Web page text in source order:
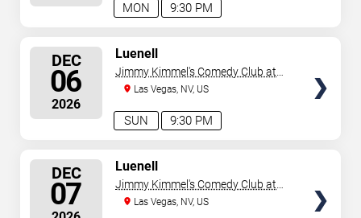
9:30 PM
MON
DEC
06
2026
9:30 PM
SUN
Luenell
Jimmy Kimmel's Comedy Club at
the LINQ
Las Vegas, NV, US
DEC
07
Luenell
Jimmy Kimmel's Comedy Club at
the LINQ
Las Vegas, NV, US